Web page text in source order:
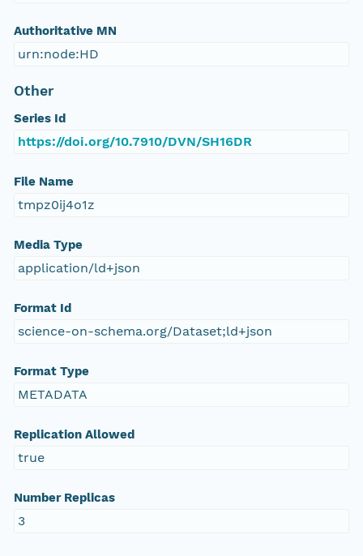
Authoritative MN
urn:node:HD
Other
Series Id
https://doi.org/10.7910/DVN/SH16DR
File Name
tmpz0ij4o1z
Media Type
application/ld+json
Format Id
science-on-schema.org/Dataset;ld+json
Format Type
METADATA
Replication Allowed
true
Number Replicas
3